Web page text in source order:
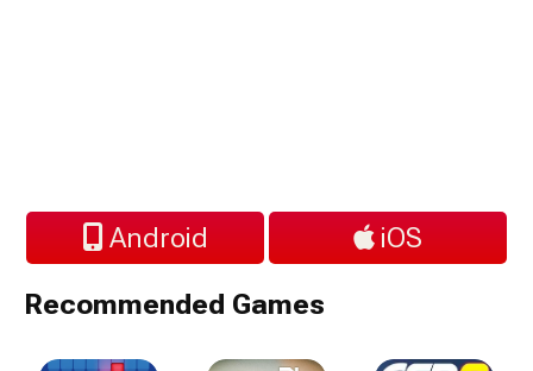
Android
iOS
Recommended Games